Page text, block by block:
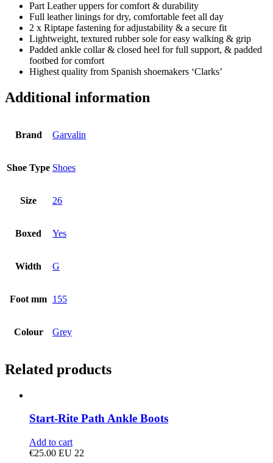
Part Leather uppers for comfort & durability
Full leather linings for dry, comfortable feet all day
2 x Riptape fastening for adjustability & a secure fit
Lightweight, textured rubber sole for easy walking & grip
Padded ankle collar & closed heel for full support, & padded
footbed for comfort
Highest quality from Spanish shoemakers ‘Clarks’
Additional information
Brand Garvalin
Shoe Type Shoes
Size 26
Boxed Yes
Width G
Foot mm 155
Colour Grey
Related products
Start-Rite Path Ankle Boots
Add to cart
€25.00 EU 22